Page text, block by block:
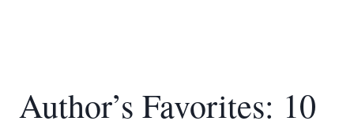
Author’s Favorites: 10